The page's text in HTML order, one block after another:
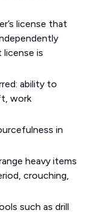
license that
license is
ability to
work
in
heavy items
crouching,
such as drill